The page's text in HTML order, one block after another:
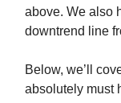
above. We also
downtrend line
Below, we’ll
absolutely must